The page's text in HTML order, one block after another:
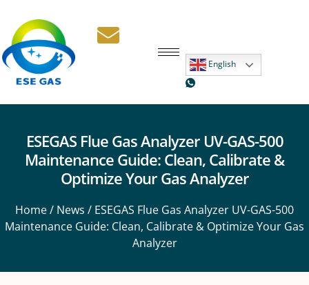
English
ESEGAS Flue Gas Analyzer UV-GAS-500
Maintenance Guide: Clean, Calibrate &
Optimize Your Gas Analyzer
Home/ News / ESEGAS Flue Gas Analyzer UV-GAS-500
Maintenance Guide: Clean, Calibrate & Optimize Your Gas
Analyzer